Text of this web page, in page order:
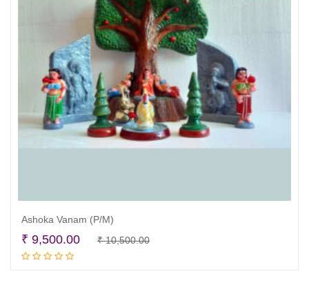
Ashoka Vanam (P/M)
₹10,500.00Original
₹ 9,500.00
Current